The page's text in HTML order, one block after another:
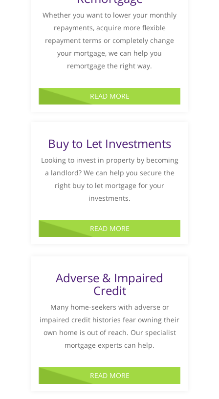
Whether you want to lower your monthly
repayments, acquire more flexible
repayment terms or completely change
your mortgage, we can help you
remortgage the right way.
READ MORE
Buy to Let Investments
Looking to invest in property by becoming
a landlord? We can help you secure the
right buy to let mortgage for your
investments.
READ MORE
Adverse & Impaired
Credit
Many home-seekers with adverse or
impaired credit histories fear owning their
own home is out of reach. Our specialist
mortgage experts can help.
READ MORE